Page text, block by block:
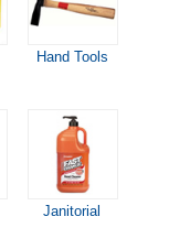
Hand Tools
Janitorial